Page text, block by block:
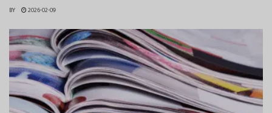
BY 2026-02-09